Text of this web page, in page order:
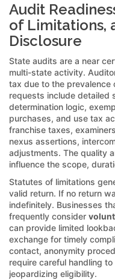
Audit
of Limitations,
Disclosure
State audits are a near
multi-state activity.
tax due to the prevalence
requests include detailed
determination logic,
purchases, and use tax
franchise taxes,
nexus assertions,
adjustments. The quality
influence the scope,
Statutes of limitations
valid return. If no return
indefinitely. Businesses
frequently consider
can provide limited
exchange for timely
contact, anonymity
require careful handling
jeopardizing eligibility.